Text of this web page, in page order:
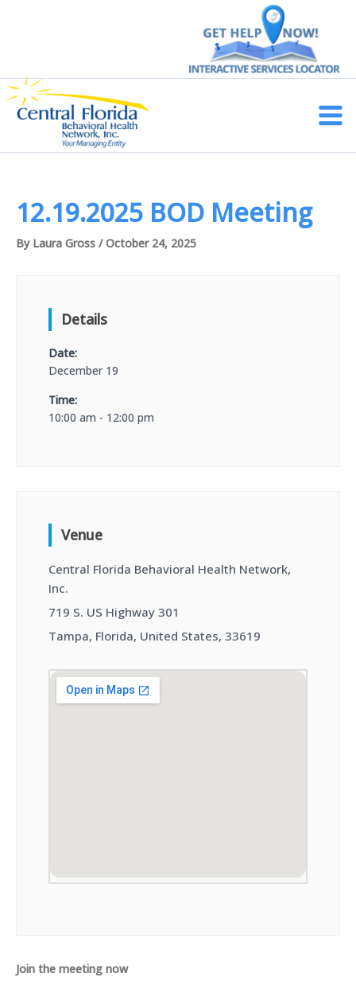
Main
12.19.2025 BOD Meeting
By Laura Gross /October 24, 2025
Details
Date:
December 19
Time:
10:00 am - 12:00 pm
Venue
Central Florida Behavioral Health Network,
Inc.
719 S. US Highway 301
Tampa, Florida, United States, 33619
Join the meeting now